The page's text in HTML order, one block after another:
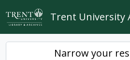
Skip to main content
Trent University
Narrow your